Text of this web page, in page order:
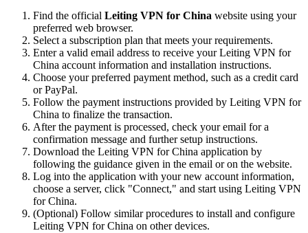
Find the official Leiting VPN for China website using your
preferred web browser.
Select a subscription plan that meets your requirements.
Enter a valid email address to receive your Leiting VPN for
China account information and installation instructions.
Choose your preferred payment method, such as a credit card
or PayPal.
Follow the payment instructions provided by Leiting VPN for
China to finalize the transaction.
After the payment is processed, check your email for a
confirmation message and further setup instructions.
Download the Leiting VPN for China application by
following the guidance given in the email or on the website.
Log into the application with your new account information,
choose a server, click "Connect," and start using Leiting VPN
for China.
(Optional) Follow similar procedures to install and configure
Leiting VPN for China on other devices.